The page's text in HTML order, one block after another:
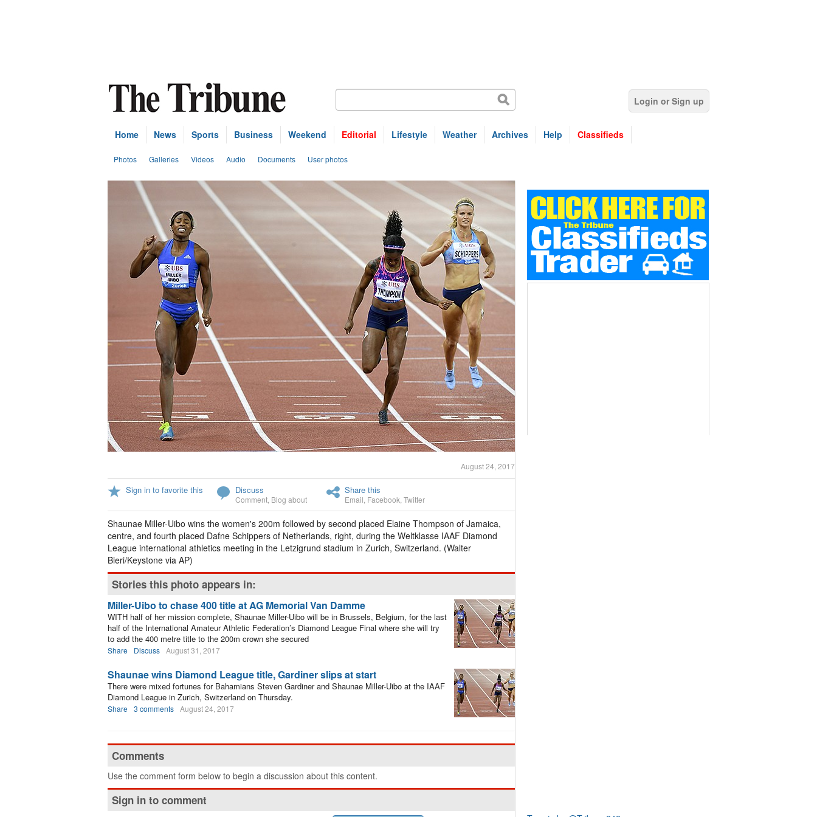
Login or Sign up
Home News Sports Business Weekend Editorial Lifestyle Weather Archives Help Classifieds
Photos Galleries Videos Audio Documents User photos
August 24, 2017
Sign in to favorite this Discuss
Comment Blog about
Share this
Email Facebook Twitter
Shaunae Miller-Uibo wins the women's 200m followed by second placed Elaine Thompson of Jamaica,
centre, and fourth placed Dafne Schippers of Netherlands, right, during the Weltklasse IAAF Diamond
League international athletics meeting in the Letzigrund stadium in Zurich, Switzerland. (Walter
Bieri/Keystone via AP)
Stories this photo appears in:
Miller-Uibo to chase 400 title at AG Memorial Van Damme
WITH half of her mission complete, Shaunae Miller-Uibo will be in Brussels, Belgium, for the last
half of the International Amateur Athletic Federation’s Diamond League Final where she will try
to add the 400 metre title to the 200m crown she secured
Share Discuss August 31, 2017
Shaunae wins Diamond League title, Gardiner slips at start
There were mixed fortunes for Bahamians Steven Gardiner and Shaunae Miller-Uibo at the IAAF
Diamond League in Zurich, Switzerland on Thursday.
Share 3 comments August 24, 2017
Comments
Use the comment form below to begin a discussion about this content.
Sign in to comment